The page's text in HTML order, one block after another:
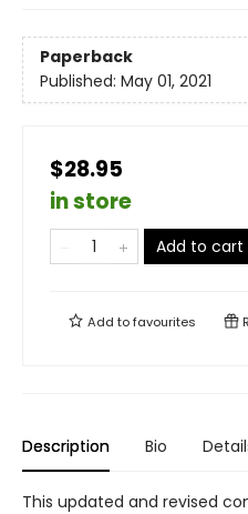
Paperback
Published: May 01, 2021
$28.95
in store
Add to cart
Add tofavourites
Description Bio
This updated and revised